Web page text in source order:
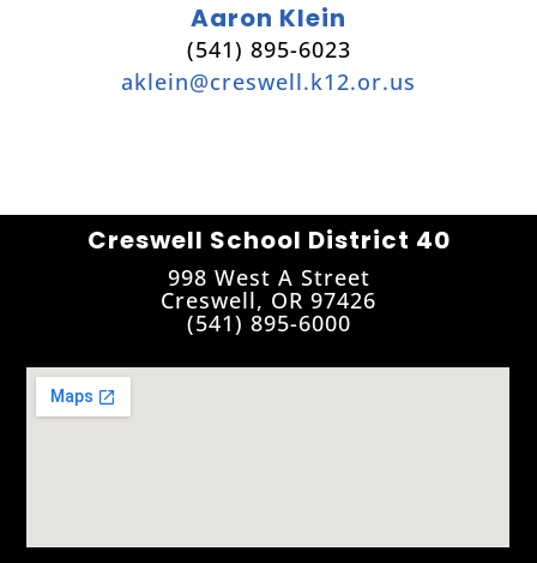
Aaron Klein
(541) 895-6023
aklein@creswell.k12.or.us
Creswell School District 40
998 West A Street
Creswell, OR 97426
(541) 895-6000